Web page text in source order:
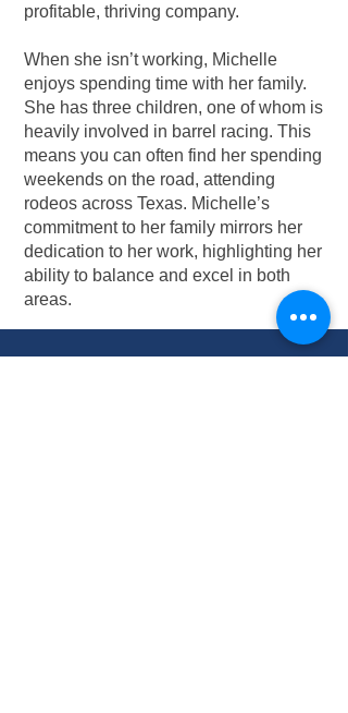
profitable, thriving company.
When she isn’t working, Michelle
enjoys spending time with her family.
She has three children, one of whom is
heavily involved in barrel racing. This
means you can often find her spending
weekends on the road, attending
rodeos across Texas. Michelle’s
commitment to her family mirrors her
dedication to her work, highlighting her
ability to balance and excel in both
areas.